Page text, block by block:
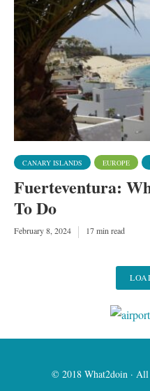
CANARY ISLANDS EUROPE
Fuerteventura:
To Do
February 8, 2024 17 min read
© 2018 What2doin · All